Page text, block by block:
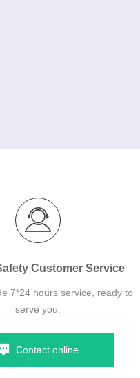
Customer Service
7*24 hours service, ready to
serve you.
Contact online